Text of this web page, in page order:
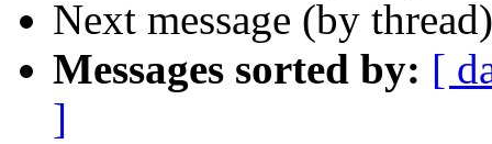
Next message (by
Messages sorted by: [
]